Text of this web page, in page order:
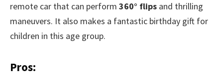
remote car that can perform 360° flips and thrilling
maneuvers. It also makes a fantastic birthday gift for
children in this age group.
Pros: